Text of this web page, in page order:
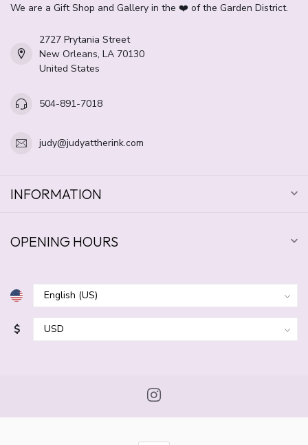
We are a Gift Shop and Gallery in the ❤️ of the Garden District.
2727 Prytania Street
New Orleans, LA 70130
United States
504-891-7018
judy@judyattherink.com
INFORMATION
OPENING HOURS
$